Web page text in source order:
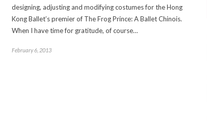
designing, adjusting and modifying costumes for the Hong
Kong Ballet’s premier of The Frog Prince: A Ballet Chinois.
When I have time for gratitude, of course…
February 6, 2013